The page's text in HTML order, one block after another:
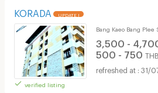
KORADA UPDATE !
verified listing
Bang Kaeo Bang Plee
3,500 -
500 - 750
31/